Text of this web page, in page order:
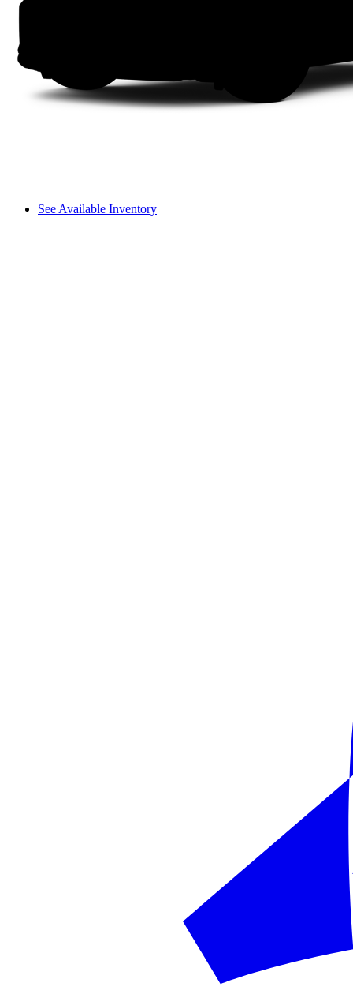
See Available Inventory